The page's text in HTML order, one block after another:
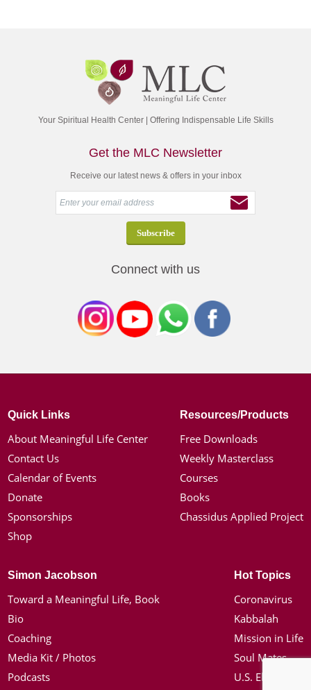
Your Spiritual Health Center | Offering Indispensable Life Skills
Get the MLC Newsletter
Receive our latest news & offers in your inbox
Connect with us
Quick Links
About Meaningful Life Center
Contact Us
Calendar of Events
Donate
Sponsorships
Shop
Resources/Products
Free Downloads
Weekly Masterclass
Courses
Books
Chassidus Applied Project
Simon Jacobson
Toward a Meaningful Life, Book
Bio
Coaching
Media Kit / Photos
Podcasts
Hot Topics
Coronavirus
Kabbalah
Mission in Life
Soul Mates
U.S. Election